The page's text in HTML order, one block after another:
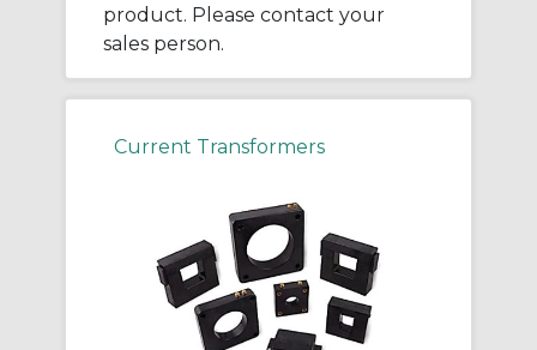
product. Please contact your
sales person.
Current Transformers